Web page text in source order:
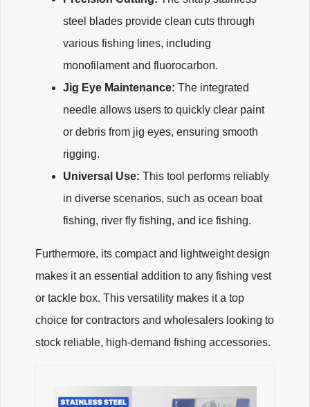
steel blades provide clean cuts through
various fishing lines, including
monofilament and fluorocarbon.
Jig Eye Maintenance: The integrated
needle allows users to quickly clear paint
or debris from jig eyes, ensuring smooth
rigging.
Universal Use: This tool performs reliably
in diverse scenarios, such as ocean boat
fishing, river fly fishing, and ice fishing.
Furthermore, its compact and lightweight design
makes it an essential addition to any fishing vest
or tackle box. This versatility makes it a top
choice for contractors and wholesalers looking to
stock reliable, high-demand fishing accessories.